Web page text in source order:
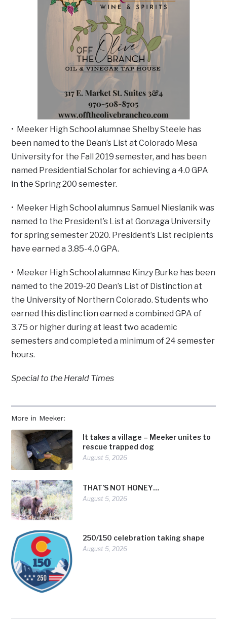
More in Meeker:
It takes a village – Meeker unites to
rescue trapped dog
August 5, 2026
THAT’S NOT HONEY…
August 5, 2026
250/150 celebration taking shape
August 5, 2026
• Meeker High School alumnae Shelby Steele has
been named to the Dean’s List at Colorado Mesa
University for the Fall 2019 semester, and has been
named Presidential Scholar for achieving a 4.0 GPA
in the Spring 200 semester.
• Meeker High School alumnus Samuel Nieslanik was
named to the President’s List at Gonzaga University
for spring semester 2020. President’s List recipients
have earned a 3.85-4.0 GPA.
• Meeker High School alumnae Kinzy Burke has been
named to the 2019-20 Dean’s List of Distinction at
the University of Northern Colorado. Students who
earned this distinction earned a combined GPA of
3.75 or higher during at least two academic
semesters and completed a minimum of 24 semester
hours.
Special to the Herald Times